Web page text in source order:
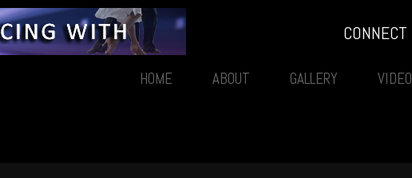
CONNECT
HOME ABOUT GALLERY VIDEO